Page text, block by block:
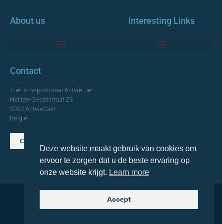
About us Interesting Links
Contact
Toerismepastoraal Antwerpen
Heilige-Geeststraat 23
2000 Antwerpen
België
Contact us
© 2021 Topa. All rights reserved
Deze website maakt gebruik van cookies om
ervoor te zorgen dat u de beste ervaring op
onze website krijgt. Learn more
Accept